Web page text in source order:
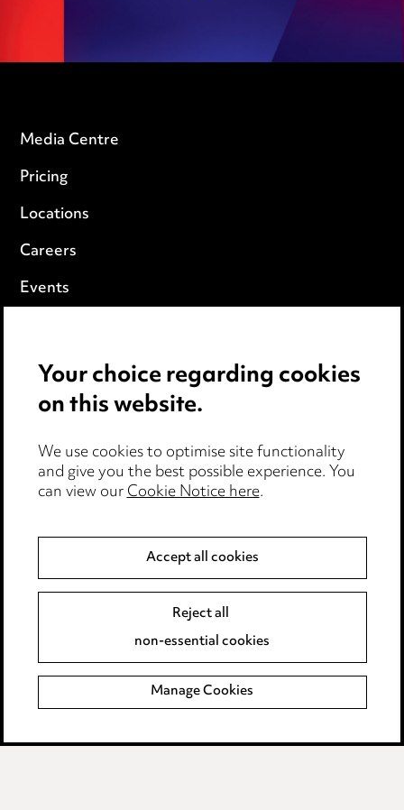
Media Centre
Pricing
Locations
Careers
Events
Cookie notice
Edit Cookie Settings
Legal and regulatory
Modern Slavery
Event Terms
Complaints policy
Data Processing Complaints Policy
Your choice regarding cookies
on this website.
We use cookies to optimise site functionality
and give you the best possible experience. You
can view ourCookie Notice here.
Accept all cookies
Reject all
non-essential cookies
Manage Cookies